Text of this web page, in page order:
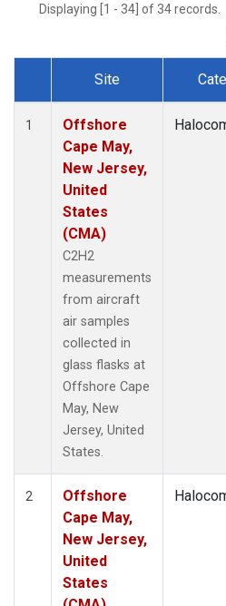
Displaying [1 - 34] of 34 records.
Dataset Number
Site
1
Offshore
Cape May,
New Jersey,
United
States
(CMA)
C2H2
measurements
from aircraft
air samples
collected in
glass flasks at
Offshore Cape
May, New
Jersey, United
States.
2
Offshore
Cape May,
New Jersey,
United
States